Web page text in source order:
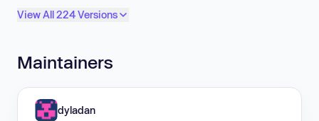
View All 224 Versions
Maintainers
dyladan